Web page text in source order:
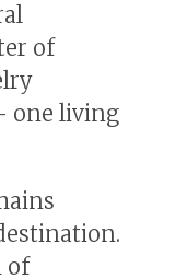
of
one living
of